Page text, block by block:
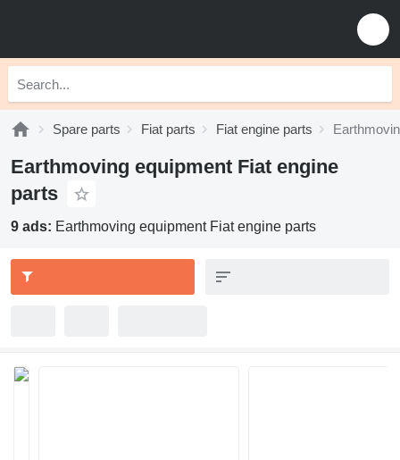
Spare parts Fiat parts Fiat engine parts
Earthmoving equipment Fiat engine
parts
9 ads: Earthmoving equipment Fiat engine parts